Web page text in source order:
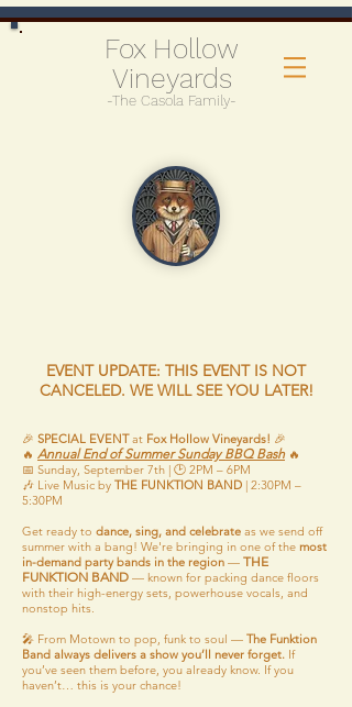
Fox Hollow
Vineyards
-The Casola Family-
EVENT UPDATE: THIS EVENT IS NOT
CANCELED. WE WILL SEE YOU LATER!
🎉 SPECIAL EVENTat Fox Hollow Vineyards! 🎉
🔥 Annual End of Summer Sunday BBQ Bash🔥
📅 Sunday, September 7th | 🕑 2PM – 6PM
🎶 Live Music by THE FUNKTION BAND | 2:30PM –
5:30PM
Get ready to dance, sing, and celebrate as we send off
summer with a bang! We're bringing in one of the most
in-demand party bands in the region — THE
FUNKTION BAND — known for packing dance floors
with their high-energy sets, powerhouse vocals, and
nonstop hits.
🎤 From Motown to pop, funk to soul — The Funktion
Band always delivers a show you’ll never forget. If
you’ve seen them before, you already know. If you
haven’t… this is your chance!